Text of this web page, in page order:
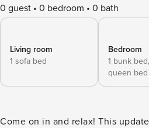
0 guest 0 bedroom 0 bath
Living room
1 sofa bed
Bedroom
1 bunk bed,
queen bed
Come on in and relax! This